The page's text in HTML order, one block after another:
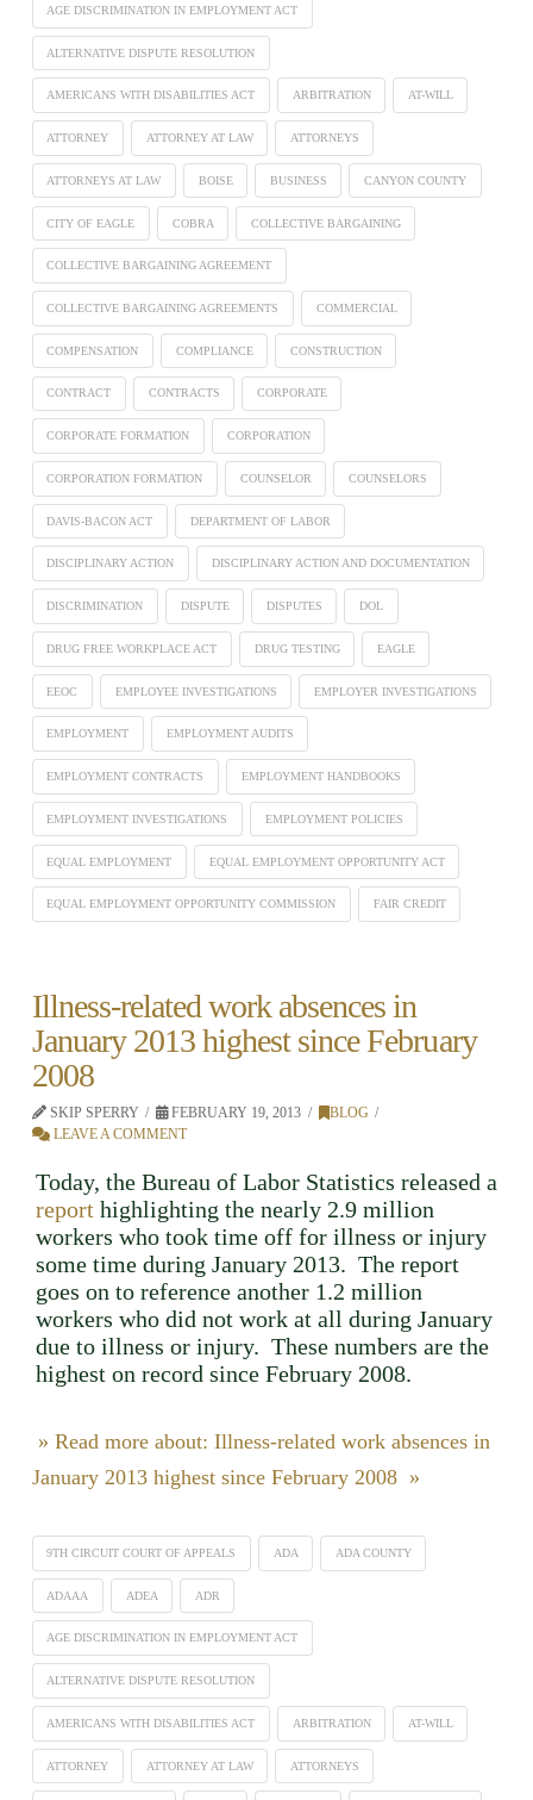
AGE DISCRIMINATION IN EMPLOYMENT ACT
ALTERNATIVE DISPUTE RESOLUTION
AMERICANS WITH DISABILITIES ACT ARBITRATION AT-WILL
ATTORNEY ATTORNEY AT LAW ATTORNEYS
ATTORNEYS AT LAW BOISE BUSINESS CANYON COUNTY
CITY OF EAGLE COBRA COLLECTIVE BARGAINING
COLLECTIVE BARGAINING AGREEMENT
COLLECTIVE BARGAINING AGREEMENTS COMMERCIAL
COMPENSATION COMPLIANCE CONSTRUCTION
CONTRACT CONTRACTS CORPORATE
CORPORATE FORMATION CORPORATION
CORPORATION FORMATION COUNSELOR COUNSELORS
DAVIS-BACON ACT DEPARTMENT OF LABOR
DISCIPLINARY ACTION DISCIPLINARY ACTION AND DOCUMENTATION
DISCRIMINATION DISPUTE DISPUTES DOL
DRUG FREE WORKPLACE ACT DRUG TESTING EAGLE
EEOC EMPLOYEE INVESTIGATIONS EMPLOYER INVESTIGATIONS
EMPLOYMENT EMPLOYMENT AUDITS
EMPLOYMENT CONTRACTS EMPLOYMENT HANDBOOKS
EMPLOYMENT INVESTIGATIONS EMPLOYMENT POLICIES
EQUAL EMPLOYMENT EQUAL EMPLOYMENT OPPORTUNITY ACT
EQUAL EMPLOYMENT OPPORTUNITY COMMISSION FAIR CREDIT
Illness-related work absences in
January 2013 highest since February
2008
SKIP SPERRY FEBRUARY 19, 2013
BLOG
LEAVE A COMMENT
Today, the Bureau of Labor Statistics released a
reporthighlighting the nearly 2.9 million
workers who took time off for illness or injury
some time during January 2013. The report
goes on to reference another 1.2 million
workers who did not work at all during January
due to illness or injury. These numbers are the
highest on record since February 2008.
» Read more about: Illness-related work absences in
January 2013 highest since February 2008 »
9TH CIRCUIT COURT OF APPEALS ADA ADA COUNTY
ADAAA ADEA ADR
AGE DISCRIMINATION IN EMPLOYMENT ACT
ALTERNATIVE DISPUTE RESOLUTION
AMERICANS WITH DISABILITIES ACT ARBITRATION AT-WILL
ATTORNEY ATTORNEY AT LAW ATTORNEYS